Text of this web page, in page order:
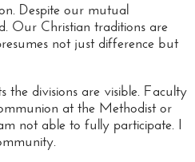
. Despite our mutual
Our Christian traditions are
not just difference but
the divisions are visible. Faculty
at the Methodist or
not able to fully participate. I